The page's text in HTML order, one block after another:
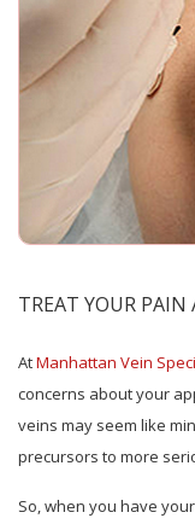
TREAT YOUR PAIN
AtManhattan Vein
concerns about your
veins may seem like
precursors to more
So, when you have